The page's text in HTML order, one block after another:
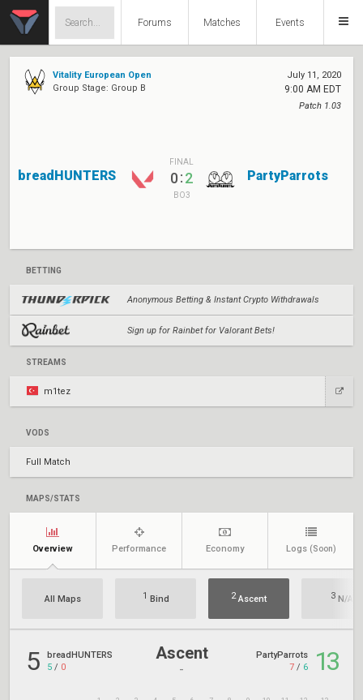
Forums Matches Events
Vitality European Open
Group Stage: Group B
July 11, 2020
9:00 AM EDT
Patch 1.03
breadHUNTERS
FINAL
0:2
BO3
PartyParrots
BETTING
Anonymous Betting & Instant Crypto Withdrawals
Sign up for Rainbet for Valorant Bets!
STREAMS
m1tez
VODS
Full Match
MAPS/STATS
Overview Performance Economy Logs (Soon)
All Maps 1 Bind 2Ascent 3 N/A
5
breadHUNTERS
5 / 0
Ascent
-
PartyParrots
7 / 6 13